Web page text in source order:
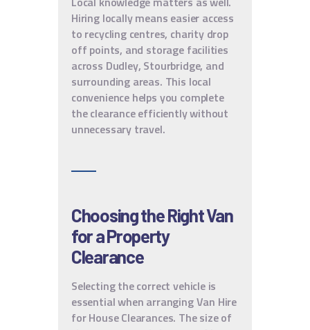
Hiring locally means easier access
to recycling centres, charity drop
off points, and storage facilities
across Dudley, Stourbridge, and
surrounding areas. This local
convenience helps you complete
the clearance efficiently without
unnecessary travel.
Choosing the Right Van
for a Property
Clearance
Selecting the correct vehicle is
essential when arranging Van Hire
for House Clearances. The size of